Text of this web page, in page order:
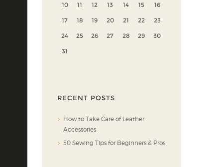
10 11 12 13 14 15 16
17 18 19 20 21 22 23
24 25 26 27 28 29 30
31
RECENT POSTS
How to Take Care of Leather
Accessories
50 Sewing Tips for Beginners & Pros